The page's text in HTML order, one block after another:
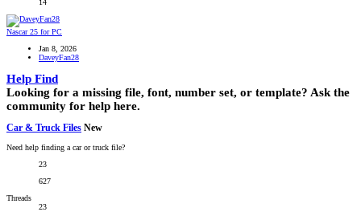
14
Nascar 25 for PC
Jan 8, 2026
DaveyFan28
Help Find
Looking for a missing file, font, number set, or template? Ask the
community for help here.
Car & Truck Files New
Need help finding a car or truck file?
23
627
Threads
23